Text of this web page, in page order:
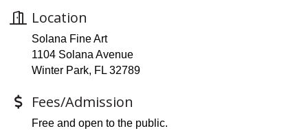
Location
Solana Fine Art
1104 Solana Avenue
Winter Park, FL 32789
Fees/Admission
Free and open to the public.